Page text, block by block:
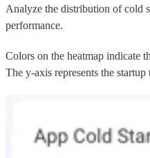
Analyze the distribution of cold
performance.
Colors on the heatmap indicate
The y-axis represents the startup